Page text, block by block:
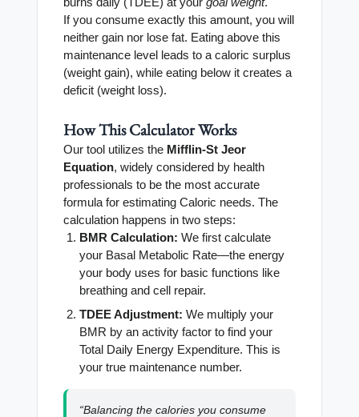
If you consume exactly this amount, you will
neither gain nor lose fat. Eating above this
maintenance level leads to a caloric surplus
(weight gain), while eating below it creates a
deficit (weight loss).
How This Calculator Works
Our tool utilizes the Mifflin-St Jeor
Equation, widely considered by health
professionals to be the most accurate
formula for estimating Caloric needs. The
calculation happens in two steps:
BMR Calculation: We first calculate
your Basal Metabolic Rate—the energy
your body uses for basic functions like
breathing and cell repair.
TDEE Adjustment: We multiply your
BMR by an activity factor to find your
Total Daily Energy Expenditure. This is
your true maintenance number.
“Balancing the calories you consume